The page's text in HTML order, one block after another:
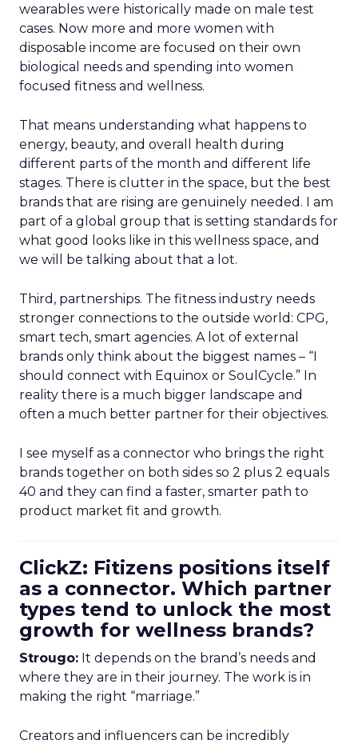
wearables were historically made on male test
cases. Now more and more women with
disposable income are focused on their own
biological needs and spending into women
focused fitness and wellness.
That means understanding what happens to
energy, beauty, and overall health during
different parts of the month and different life
stages. There is clutter in the space, but the best
brands that are rising are genuinely needed. I am
part of a global group that is setting standards for
what good looks like in this wellness space, and
we will be talking about that a lot.
Third, partnerships. The fitness industry needs
stronger connections to the outside world: CPG,
smart tech, smart agencies. A lot of external
brands only think about the biggest names – “I
should connect with Equinox or SoulCycle.” In
reality there is a much bigger landscape and
often a much better partner for their objectives.
I see myself as a connector who brings the right
brands together on both sides so 2 plus 2 equals
40 and they can find a faster, smarter path to
product market fit and growth.
ClickZ: Fitizens positions itself
as a connector. Which partner
types tend to unlock the most
growth for wellness brands?
Strougo: It depends on the brand’s needs and
where they are in their journey. The work is in
making the right “marriage.”
Creators and influencers can be incredibly